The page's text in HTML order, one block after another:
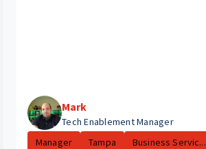
Mark
Tech Enablement Manager
Manager
Tampa
Business Servic...